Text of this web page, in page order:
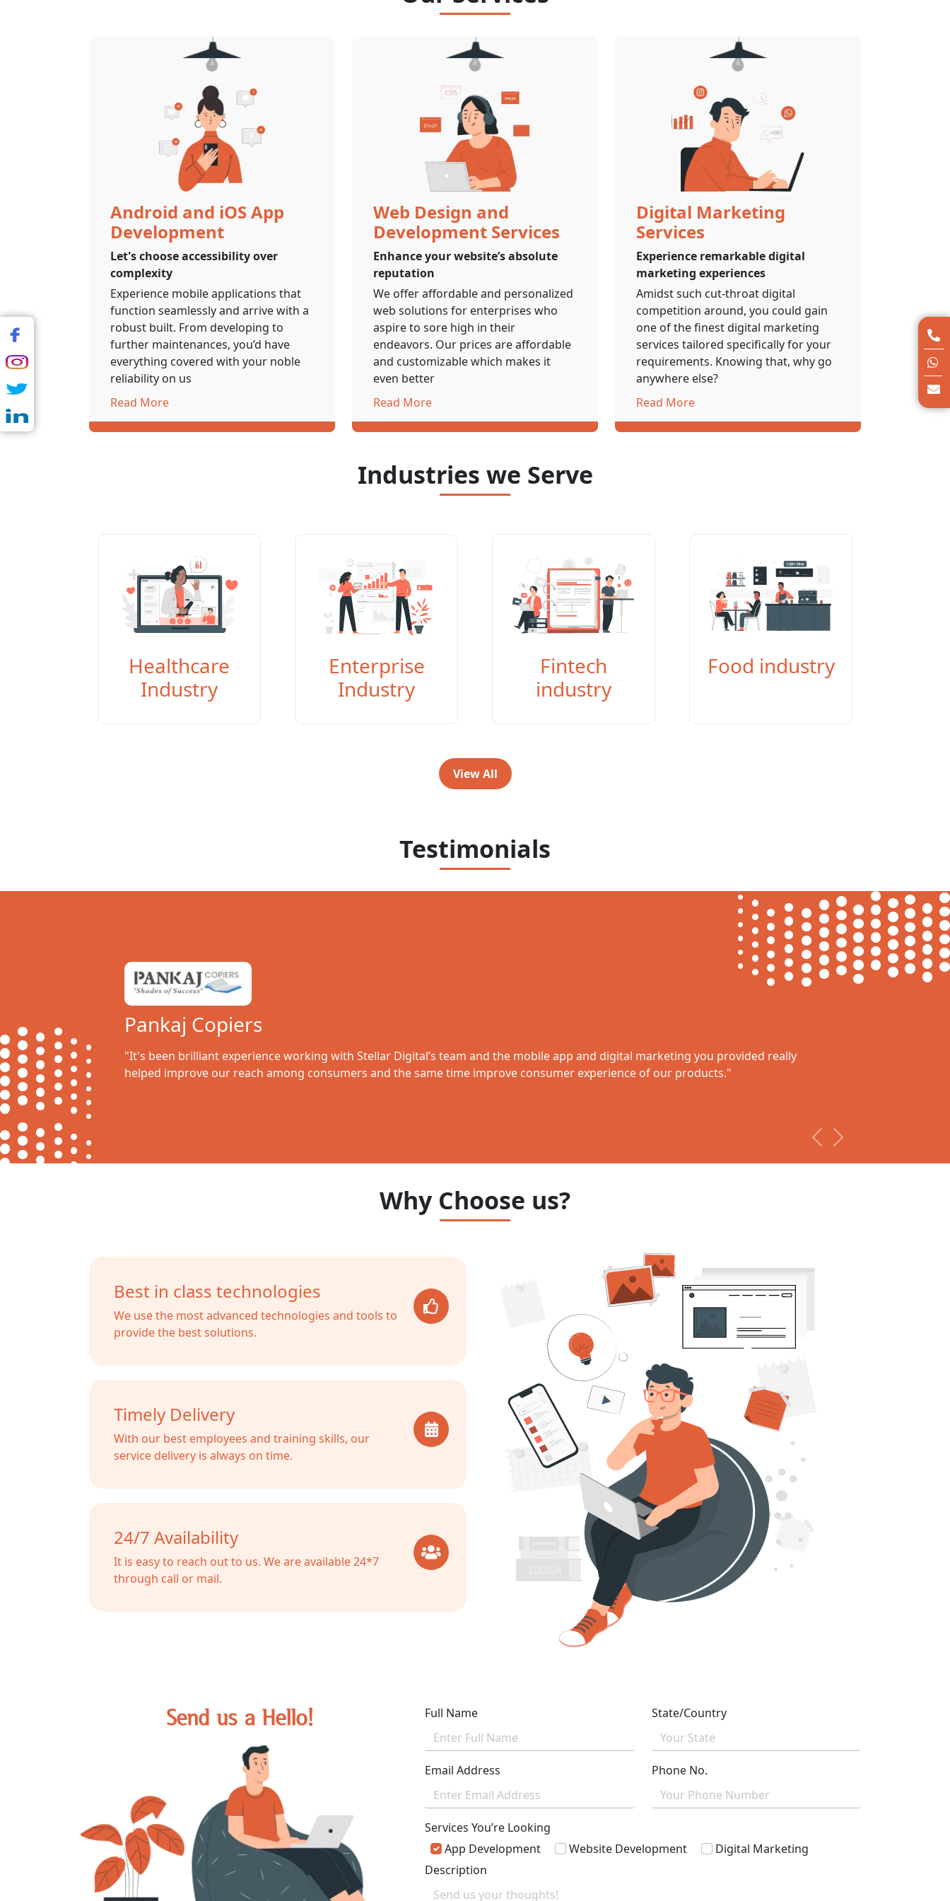
Android and iOS App
Development
Let's choose accessibility over
complexity
Experience mobile applications that
function seamlessly and arrive with a
robust built. From developing to
further maintenances, you’d have
everything covered with your noble
reliability on us
Read More
Web Design and
Development Services
Enhance your website’s absolute
reputation
We offer affordable and personalized
web solutions for enterprises who
aspire to sore high in their
endeavors. Our prices are affordable
and customizable which makes it
even better
Read More
Digital Marketing
Services
Experience remarkable digital
marketing experiences
Amidst such cut-throat digital
competition around, you could gain
one of the finestdigital marketing
services tailored specifically for your
requirements. Knowing that, why go
anywhere else?
Read More
Industries we Serve
Healthcare
Industry
Enterprise
Industry
Fintech
industry
Food industry
View All
Testimonials
Pankaj Copiers
"It's been brilliant experience working with Stellar Digital’s team and the mobile app and digital marketing you provided really
helped improve our reach among consumers and the same time improve consumer experience of our products."
Best in class technologies
Timely Delivery
24/7 Availability
Send us a Hello! Full Name State/Country
Email Address
Services You’re Looking